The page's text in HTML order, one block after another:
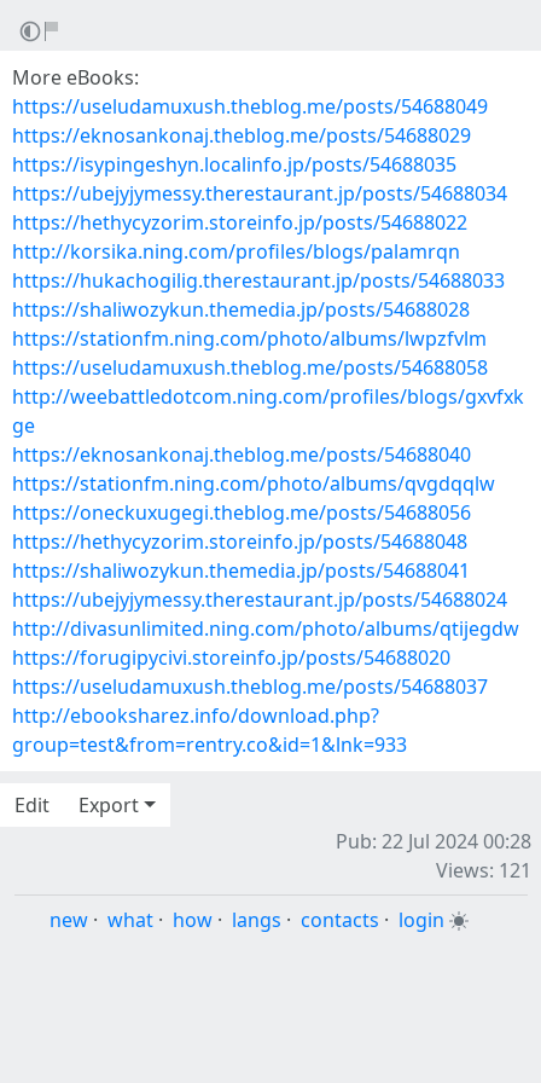
More eBooks:
https://useludamuxush.theblog.me/posts/54688049
https://eknosankonaj.theblog.me/posts/54688029
https://isypingeshyn.localinfo.jp/posts/54688035
https://ubejyjymessy.therestaurant.jp/posts/54688034
https://hethycyzorim.storeinfo.jp/posts/54688022
http://korsika.ning.com/profiles/blogs/palamrqn
https://hukachogilig.therestaurant.jp/posts/54688033
https://shaliwozykun.themedia.jp/posts/54688028
https://stationfm.ning.com/photo/albums/lwpzfvlm
https://useludamuxush.theblog.me/posts/54688058
http://weebattledotcom.ning.com/profiles/blogs/gxvfxk
ge
https://eknosankonaj.theblog.me/posts/54688040
https://stationfm.ning.com/photo/albums/qvgdqqlw
https://oneckuxugegi.theblog.me/posts/54688056
https://hethycyzorim.storeinfo.jp/posts/54688048
https://shaliwozykun.themedia.jp/posts/54688041
https://ubejyjymessy.therestaurant.jp/posts/54688024
http://divasunlimited.ning.com/photo/albums/qtijegdw
https://forugipycivi.storeinfo.jp/posts/54688020
https://useludamuxush.theblog.me/posts/54688037
http://ebooksharez.info/download.php?
group=test&from=rentry.co&id=1&lnk=933
Edit
Export
Pub: 22 Jul 2024 00:28
Views: 121
new · what · how · langs · contacts · login